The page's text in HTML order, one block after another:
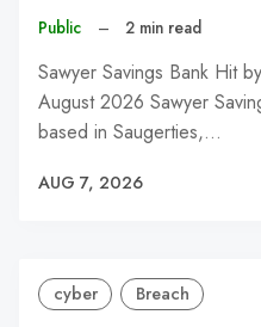
Public – 2 min read
Sawyer Savings Bank Hit
August 2026 Sawyer
based in Saugerties,…
AUG 7, 2026
cyber Breach